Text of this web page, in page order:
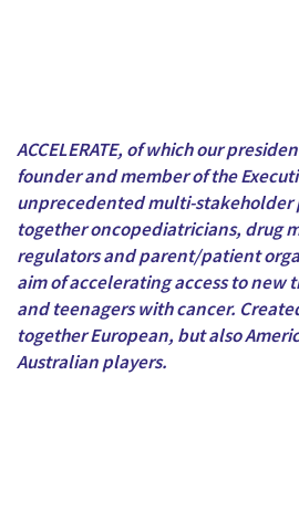
ACCELERATE, of which our
founder and member of the
unprecedented multi-
together oncopediatricians, drug
regulators and parent/patient
aim of accelerating access to new
and teenagers with cancer.
together European, but also
Australian players.